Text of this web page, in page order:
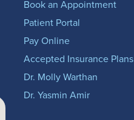
Book an Appointment
Patient Portal
Pay Online
Accepted Insurance Plans
Dr. Molly Warthan
Dr. Yasmin Amir